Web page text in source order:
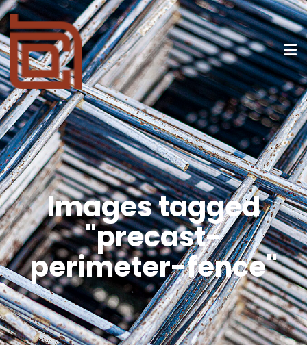
Images tagged
"precast-
perimeter-fence"